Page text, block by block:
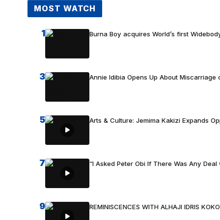
MOST WATCH
1 Burna Boy acquires World’s first
3 Annie Idibia Opens Up About Miscarriage
5 Arts & Culture: Jemima Kakizi Expands
7 “I Asked Peter Obi If There Was Any
9 REMINISCENCES WITH ALHAJI IDRIS KOKO